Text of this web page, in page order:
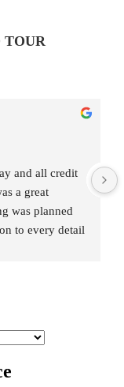
TOUR
and all credit
a great
was planned
to every detail
all
very humble
tour for